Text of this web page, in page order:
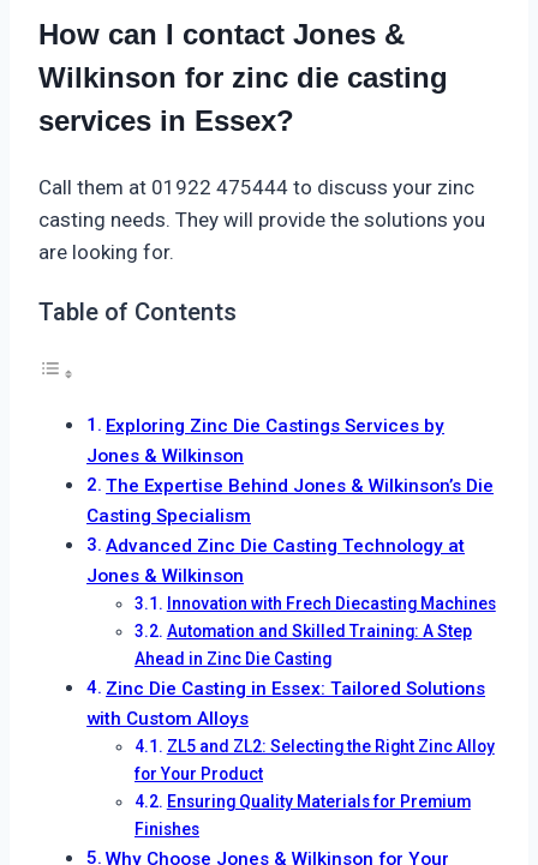
How can I contact Jones &
Wilkinson for zinc die casting
services in Essex?
Call them at 01922 475444 to discuss your zinc
casting needs. They will provide the solutions you
are looking for.
Table of Contents
Exploring Zinc Die Castings Services by
Jones & Wilkinson
The Expertise Behind Jones & Wilkinson’s Die
Casting Specialism
Advanced Zinc Die Casting Technology at
Jones & Wilkinson
Innovation with Frech Diecasting Machines
Automation and Skilled Training: A Step
Ahead in Zinc Die Casting
Zinc Die Casting in Essex: Tailored Solutions
with Custom Alloys
ZL5 and ZL2: Selecting the Right Zinc Alloy
for Your Product
Ensuring Quality Materials for Premium
Finishes
Why Choose Jones & Wilkinson for Your